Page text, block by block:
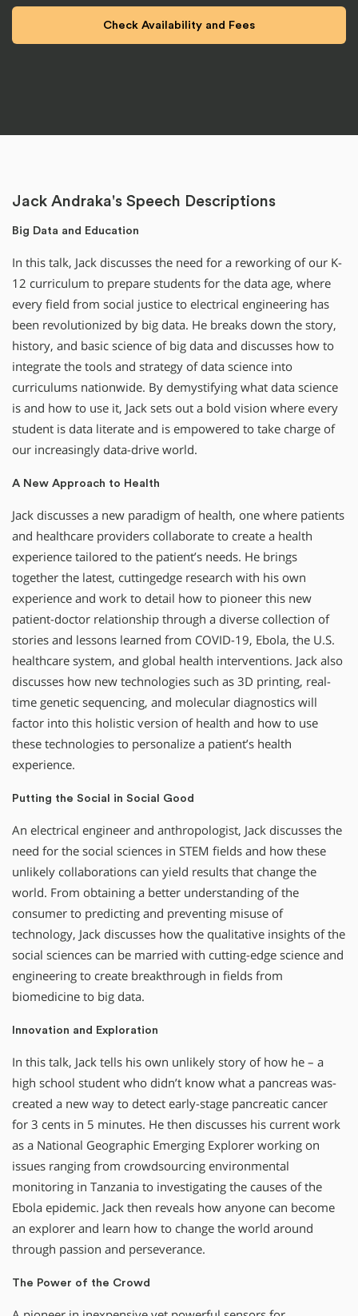
Jack Andraka's Speech Descriptions
Big Data and Education
In this talk, Jack discusses the need for a reworking of our K-
12 curriculum to prepare students for the data age, where
every field from social justice to electrical engineering has
been revolutionized by big data. He breaks down the story,
history, and basic science of big data and discusses how to
integrate the tools and strategy of data science into
curriculums nationwide. By demystifying what data science
is and how to use it, Jack sets out a bold vision where every
student is data literate and is empowered to take charge of
our increasingly data-drive world.
A New Approach to Health
Jack discusses a new paradigm of health, one where patients
and healthcare providers collaborate to create a health
experience tailored to the patient’s needs. He brings
together the latest, cuttingedge research with his own
experience and work to detail how to pioneer this new
patient-doctor relationship through a diverse collection of
stories and lessons learned from COVID-19, Ebola, the U.S.
healthcare system, and global health interventions. Jack also
discusses how new technologies such as 3D printing, real-
time genetic sequencing, and molecular diagnostics will
factor into this holistic version of health and how to use
these technologies to personalize a patient’s health
experience.
Putting the Social in Social Good
An electrical engineer and anthropologist, Jack discusses the
need for the social sciences in STEM fields and how these
unlikely collaborations can yield results that change the
world. From obtaining a better understanding of the
consumer to predicting and preventing misuse of
technology, Jack discusses how the qualitative insights of the
social sciences can be married with cutting-edge science and
engineering to create breakthrough in fields from
biomedicine to big data.
Innovation and Exploration
In this talk, Jack tells his own unlikely story of how he – a
high school student who didn’t know what a pancreas was-
created a new way to detect early-stage pancreatic cancer
for 3 cents in 5 minutes. He then discusses his current work
as a National Geographic Emerging Explorer working on
issues ranging from crowdsourcing environmental
monitoring in Tanzania to investigating the causes of the
Ebola epidemic. Jack then reveals how anyone can become
an explorer and learn how to change the world around
through passion and perseverance.
The Power of the Crowd